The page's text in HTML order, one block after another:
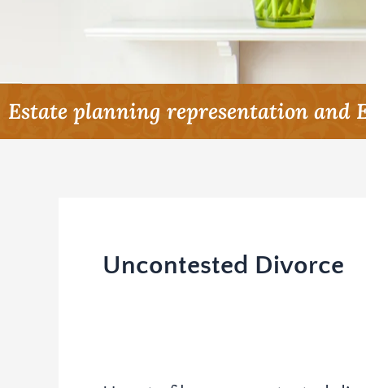
Estate planning representation and
Uncontested Divorce